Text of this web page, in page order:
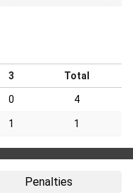
3 Total
0 4
1 1
Penalties